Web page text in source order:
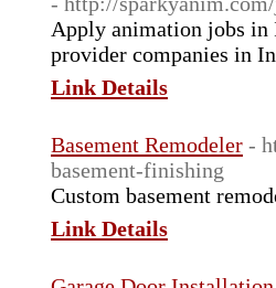
Apply animation jobs in
provider companies in
Link Details
Basement Remodeler -
basement-finishing
Custom basement
Link Details